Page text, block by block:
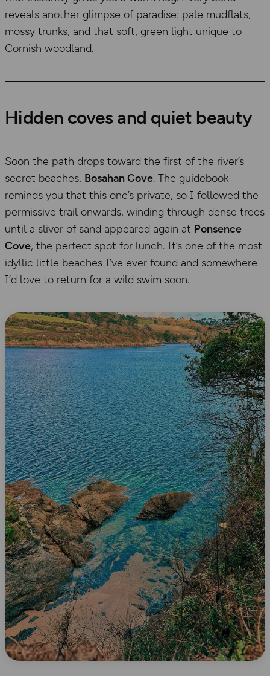
reveals another glimpse of paradise: pale mudflats,
mossy trunks, and that soft, green light unique to
Cornish woodland.
Hidden coves and quiet beauty
Soon the path drops toward the first of the river’s
secret beaches, Bosahan Cove. The guidebook
reminds you that this one’s private, so I followed the
permissive trail onwards, winding through dense trees
until a sliver of sand appeared again at Ponsence
Cove, the perfect spot for lunch. It’s one of the most
idyllic little beaches I’ve ever found and somewhere
I’d love to return for a wild swim soon.